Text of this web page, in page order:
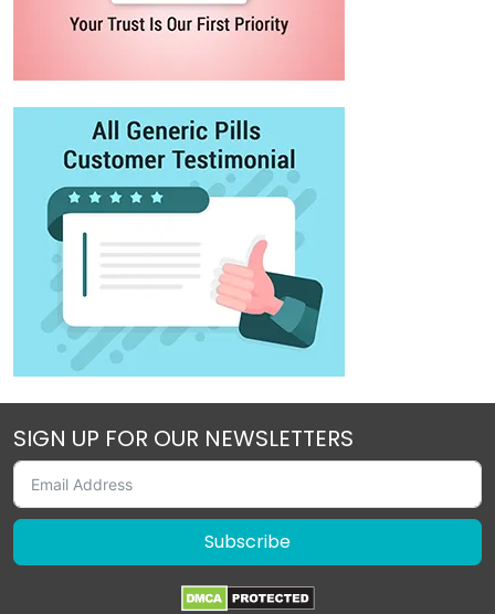
SIGN UP FOR OUR NEWSLETTERS
Subscribe